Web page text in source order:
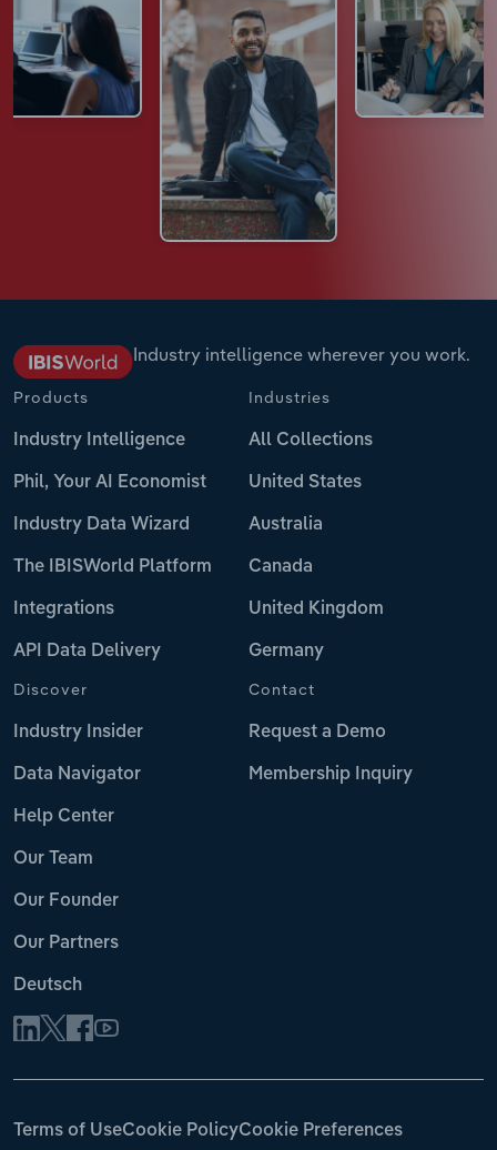
Industry intelligence wherever you work.
Products
Industry Intelligence
Phil, Your AI Economist
Industry Data Wizard
The IBISWorld Platform
Integrations
API Data Delivery
Industries
All Collections
United States
Australia
Canada
United Kingdom
Germany
Discover
Industry Insider
Data Navigator
Help Center
Our Team
Our Founder
Our Partners
Deutsch
Contact
Request a Demo
Membership Inquiry
Terms of UseCookie PolicyCookie Preferences